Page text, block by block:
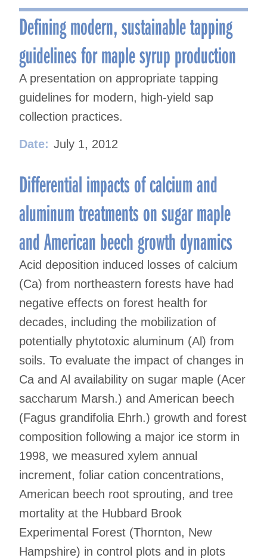
Defining modern, sustainable tapping
guidelines for maple syrup production
A presentation on appropriate tapping
guidelines for modern, high-yield sap
collection practices.
Date: July 1, 2012
Differential impacts of calcium and
aluminum treatments on sugar maple
and American beech growth dynamics
Acid deposition induced losses of calcium
(Ca) from northeastern forests have had
negative effects on forest health for
decades, including the mobilization of
potentially phytotoxic aluminum (Al) from
soils. To evaluate the impact of changes in
Ca and Al availability on sugar maple (Acer
saccharum Marsh.) and American beech
(Fagus grandifolia Ehrh.) growth and forest
composition following a major ice storm in
1998, we measured xylem annual
increment, foliar cation concentrations,
American beech root sprouting, and tree
mortality at the Hubbard Brook
Experimental Forest (Thornton, New
Hampshire) in control plots and in plots